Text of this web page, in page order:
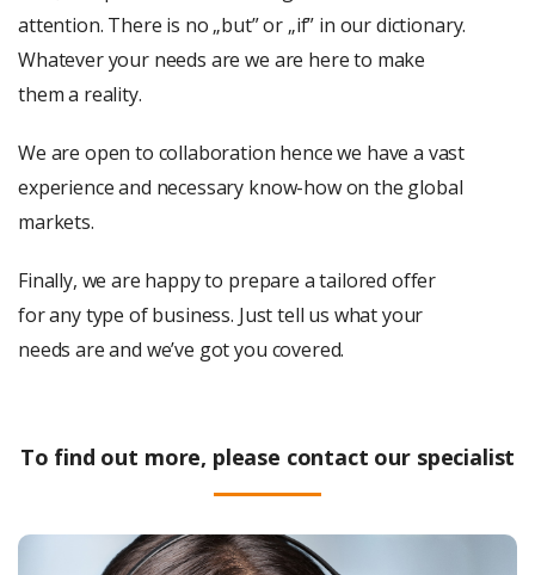
attention. There is no „but” or „if” in our dictionary.
Whatever your needs are we are here to make
them a reality.
We are open to collaboration hence we have a vast
experience and necessary know-how on the global
markets.
Finally, we are happy to prepare a tailored offer
for any type of business. Just tell us what your
needs are and we’ve got you covered.
To find out more, please contact our specialist